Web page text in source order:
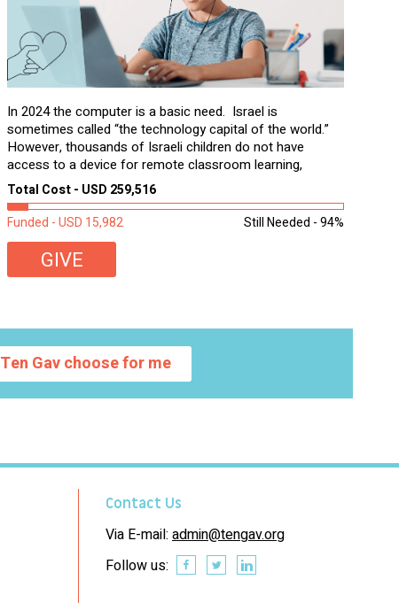
In 2024 the computer is a basic need. Israel is
sometimes called “the technology capital of the world.”
However, thousands of Israeli children do not have
access to a device for remote classroom learning,
homework, and assignments or to access additional
learning materials. The need to get computers to
students...
Total Cost - USD 259,516
Still Needed - 94%
Funded - USD 15,982
GIVE
Ten Gav choose for me
Contact Us
Via E-mail: admin@tengav.org
Follow us: